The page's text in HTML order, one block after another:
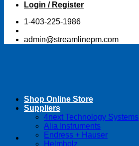
Login / Register
1-403-225-1986
admin@streamlinepm.com
Shop Online Store
Suppliers
4next Technology Systems
Alia Instruments
Endress + Hauser
Helmholz